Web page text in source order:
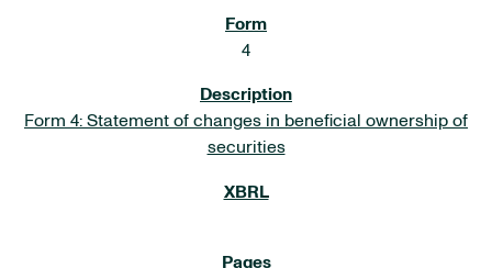
4
Form 4: Statement of changes in beneficial ownership of
securities